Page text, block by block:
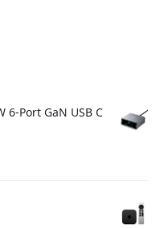
Port GaN USB C